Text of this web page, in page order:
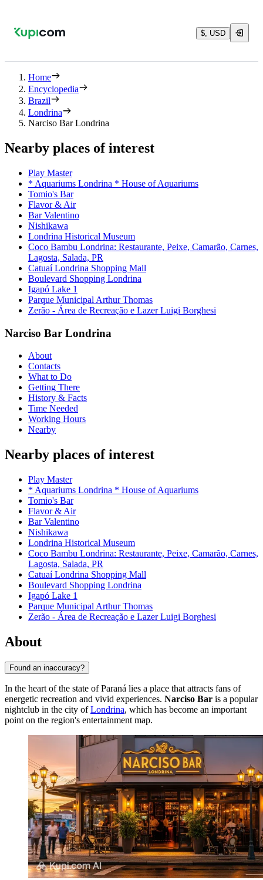
$, USD
Home
Encyclopedia
Brazil
Londrina
Narciso Bar Londrina
Nearby places of interest
Play Master
* Aquariums Londrina * House of Aquariums
Tomio's Bar
Flavor & Air
Bar Valentino
Nishikawa
Londrina Historical Museum
Coco Bambu Londrina: Restaurante, Peixe, Camarão, Carnes,
Lagosta, Salada, PR
Catuaí Londrina Shopping Mall
Boulevard Shopping Londrina
Igapó Lake 1
Parque Municipal Arthur Thomas
Zerão - Área de Recreação e Lazer Luigi Borghesi
Narciso Bar Londrina
About
Contacts
What to Do
Getting There
History & Facts
Time Needed
Working Hours
Nearby
Nearby places of interest
Play Master
* Aquariums Londrina * House of Aquariums
Tomio's Bar
Flavor & Air
Bar Valentino
Nishikawa
Londrina Historical Museum
Coco Bambu Londrina: Restaurante, Peixe, Camarão, Carnes,
Lagosta, Salada, PR
Catuaí Londrina Shopping Mall
Boulevard Shopping Londrina
Igapó Lake 1
Parque Municipal Arthur Thomas
Zerão - Área de Recreação e Lazer Luigi Borghesi
About
Found an inaccuracy?
In the heart of the state of Paraná lies a place that attracts fans of
energetic recreation and vivid experiences. Narciso Bar is a popular
nightclub in the city ofLondrina, which has become an important
point on the region's entertainment map.